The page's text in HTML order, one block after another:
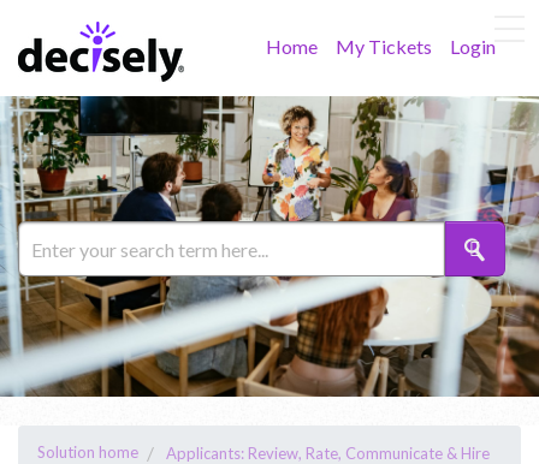
Home My Tickets Login
Solution home
Applicants: Review, Rate, Communicate & Hire